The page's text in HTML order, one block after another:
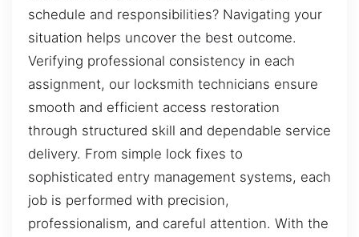
schedule and responsibilities? Navigating your
situation helps uncover the best outcome.
Verifying professional consistency in each
assignment, our locksmith technicians ensure
smooth and efficient access restoration
through structured skill and dependable service
delivery. From simple lock fixes to
sophisticated entry management systems, each
job is performed with precision,
professionalism, and careful attention. With the